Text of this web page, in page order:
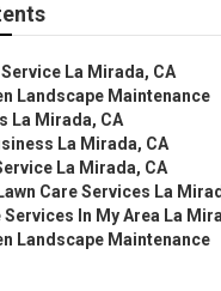
La Mirada, CA
Landscape Maintenance
La Mirada, CA
La Mirada, CA
La Mirada, CA
Care Services La
Services In My Area La
Landscape Maintenance